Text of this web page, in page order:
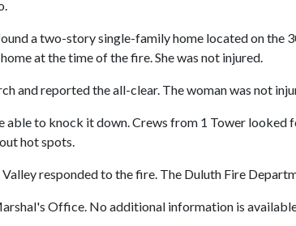
a two-story single-family home located on the
at the time of the fire. She was not injured.
and reported the all-clear. The woman was not
to knock it down. Crews from 1 Tower looked
hot spots.
responded to the fire. The Duluth Fire
Office. No additional information is